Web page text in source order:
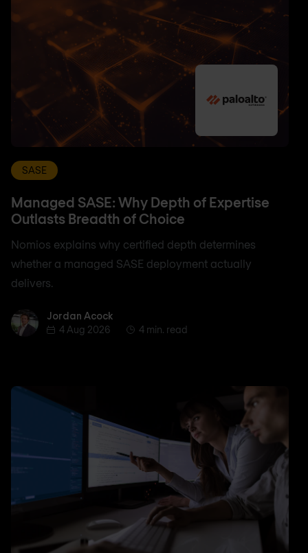
SASE
Managed SASE: Why Depth of Expertise
Outlasts Breadth of Choice
Nomios explains why certified depth determines
whether a managed SASE deployment actually
delivers.
Jordan AcockJordan Acock
4 Aug 2026
4 min. read